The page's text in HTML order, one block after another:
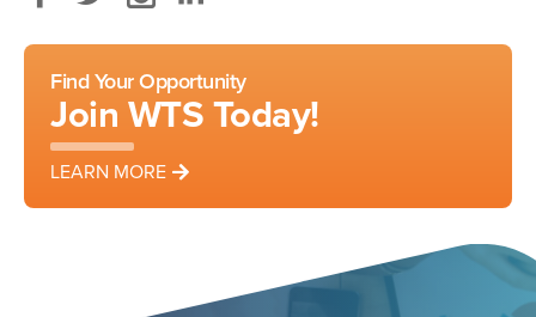
Facebook
TwitterInstagram
Find Your Opportunity
Join WTS Today!
LEARN MORE